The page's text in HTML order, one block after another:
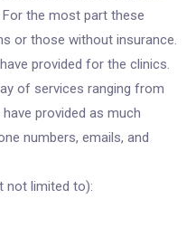
For the most part these
or those without insurance.
provided for the clinics.
of services ranging from
provided as much
numbers, emails, and
not limited to):